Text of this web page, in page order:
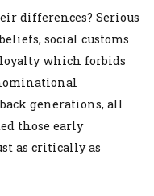
differences? Serious
social customs
which forbids
generations, all
those early
as critically as